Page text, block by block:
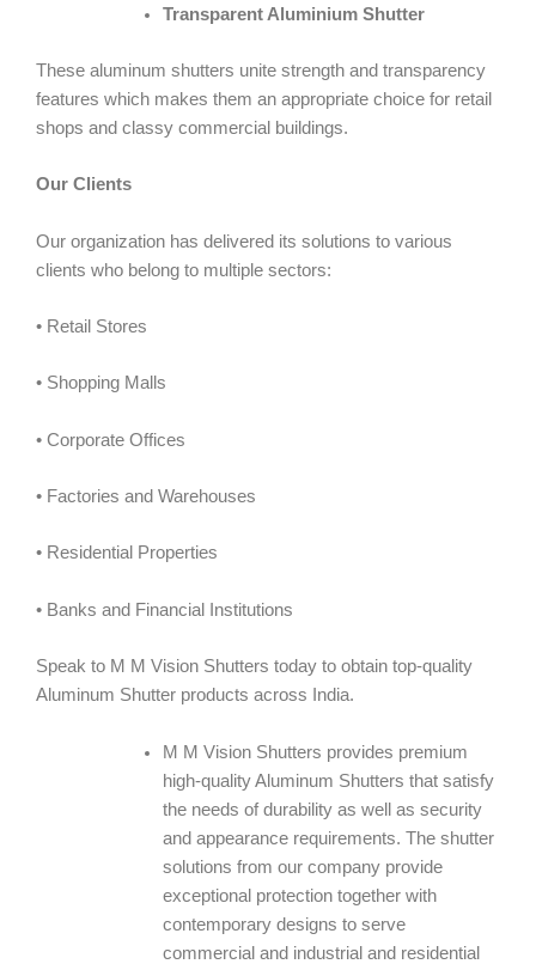
Transparent Aluminium Shutter
These aluminum shutters unite strength and transparency
features which makes them an appropriate choice for retail
shops and classy commercial buildings.
Our Clients
Our organization has delivered its solutions to various
clients who belong to multiple sectors:
• Retail Stores
• Shopping Malls
• Corporate Offices
• Factories and Warehouses
• Residential Properties
• Banks and Financial Institutions
Speak to M M Vision Shutters today to obtain top-quality
Aluminum Shutter products across India.
M M Vision Shutters provides premium
high-quality Aluminum Shutters that satisfy
the needs of durability as well as security
and appearance requirements. The shutter
solutions from our company provide
exceptional protection together with
contemporary designs to serve
commercial and industrial and residential